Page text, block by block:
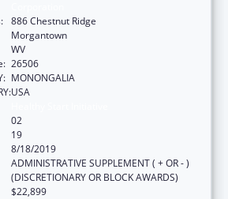
886 Chestnut Ridge
Morgantown
WV
26506
MONONGALIA
USA
02
19
8/18/2019
ADMINISTRATIVE SUPPLEMENT ( + OR - )
(DISCRETIONARY OR BLOCK AWARDS)
$22,899